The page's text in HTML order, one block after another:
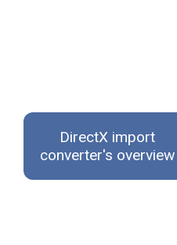
DirectX import
converter's overview